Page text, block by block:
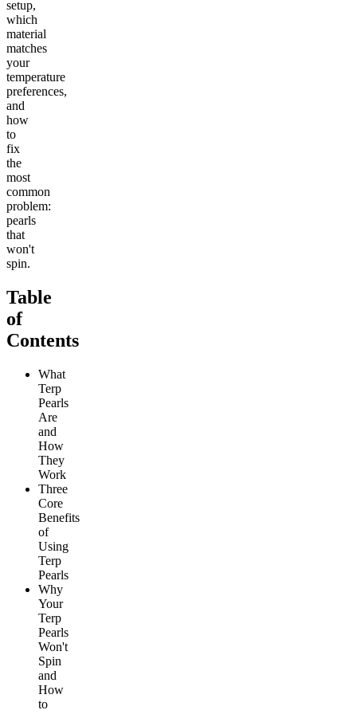
setup,
which
material
matches
your
temperature
preferences,
and
how
to
fix
the
most
common
problem:
pearls
that
won't
spin.
Table
of
Contents
What
Terp
Pearls
Are
and
How
They
Work
Three
Core
Benefits
of
Using
Terp
Pearls
Why
Your
Terp
Pearls
Won't
Spin
and
How
to